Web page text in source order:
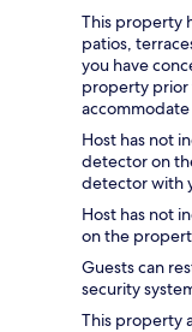
This property
patios,
you have
property prior
Host has not
detector on
detector with
Host has not
on the
Guests can
security
This property